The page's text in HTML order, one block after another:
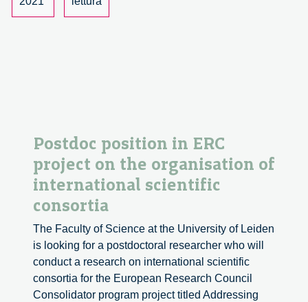
Postdoc position in ERC
project on the organisation of
international scientific
consortia
The Faculty of Science at the University of Leiden
is looking for a postdoctoral researcher who will
conduct a research on international scientific
consortia for the European Research Council
Consolidator program project titled Addressing